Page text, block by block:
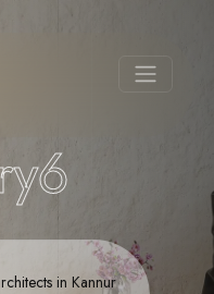
in Kannur